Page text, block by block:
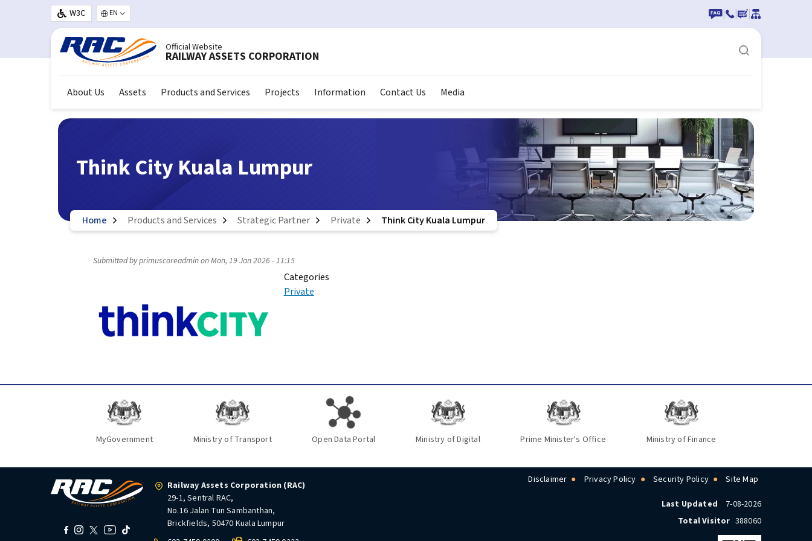
Skip to main content
W3C Select your language | | |
Official Website
RAILWAY ASSETS CORPORATION
About Us Assets Products and Services Projects Information Contact Us Media
Think City Kuala Lumpur
Home Products and Services Strategic Partner Private Think City Kuala Lumpur
Submitted byprimuscoreadminonMon, 19 Jan 2026 - 11:15
Categories
Private
MyGovernment Ministry of Transport Open Data Portal Ministry of Digital Prime Minister's Office Ministry of Finance
Railway Assets Corporation (RAC)
29-1, Sentral RAC,
No.16 Jalan Tun Sambanthan,
Brickfields, 50470 Kuala Lumpur
Disclaimer Privacy Policy Security Policy Site Map
Last Updated
7-08-2026
Total Visitor 388060